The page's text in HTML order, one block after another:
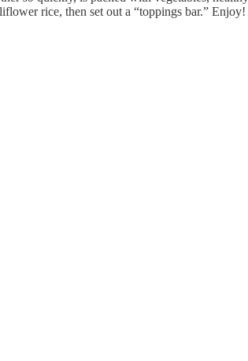
rice, then set out a “toppings bar.”